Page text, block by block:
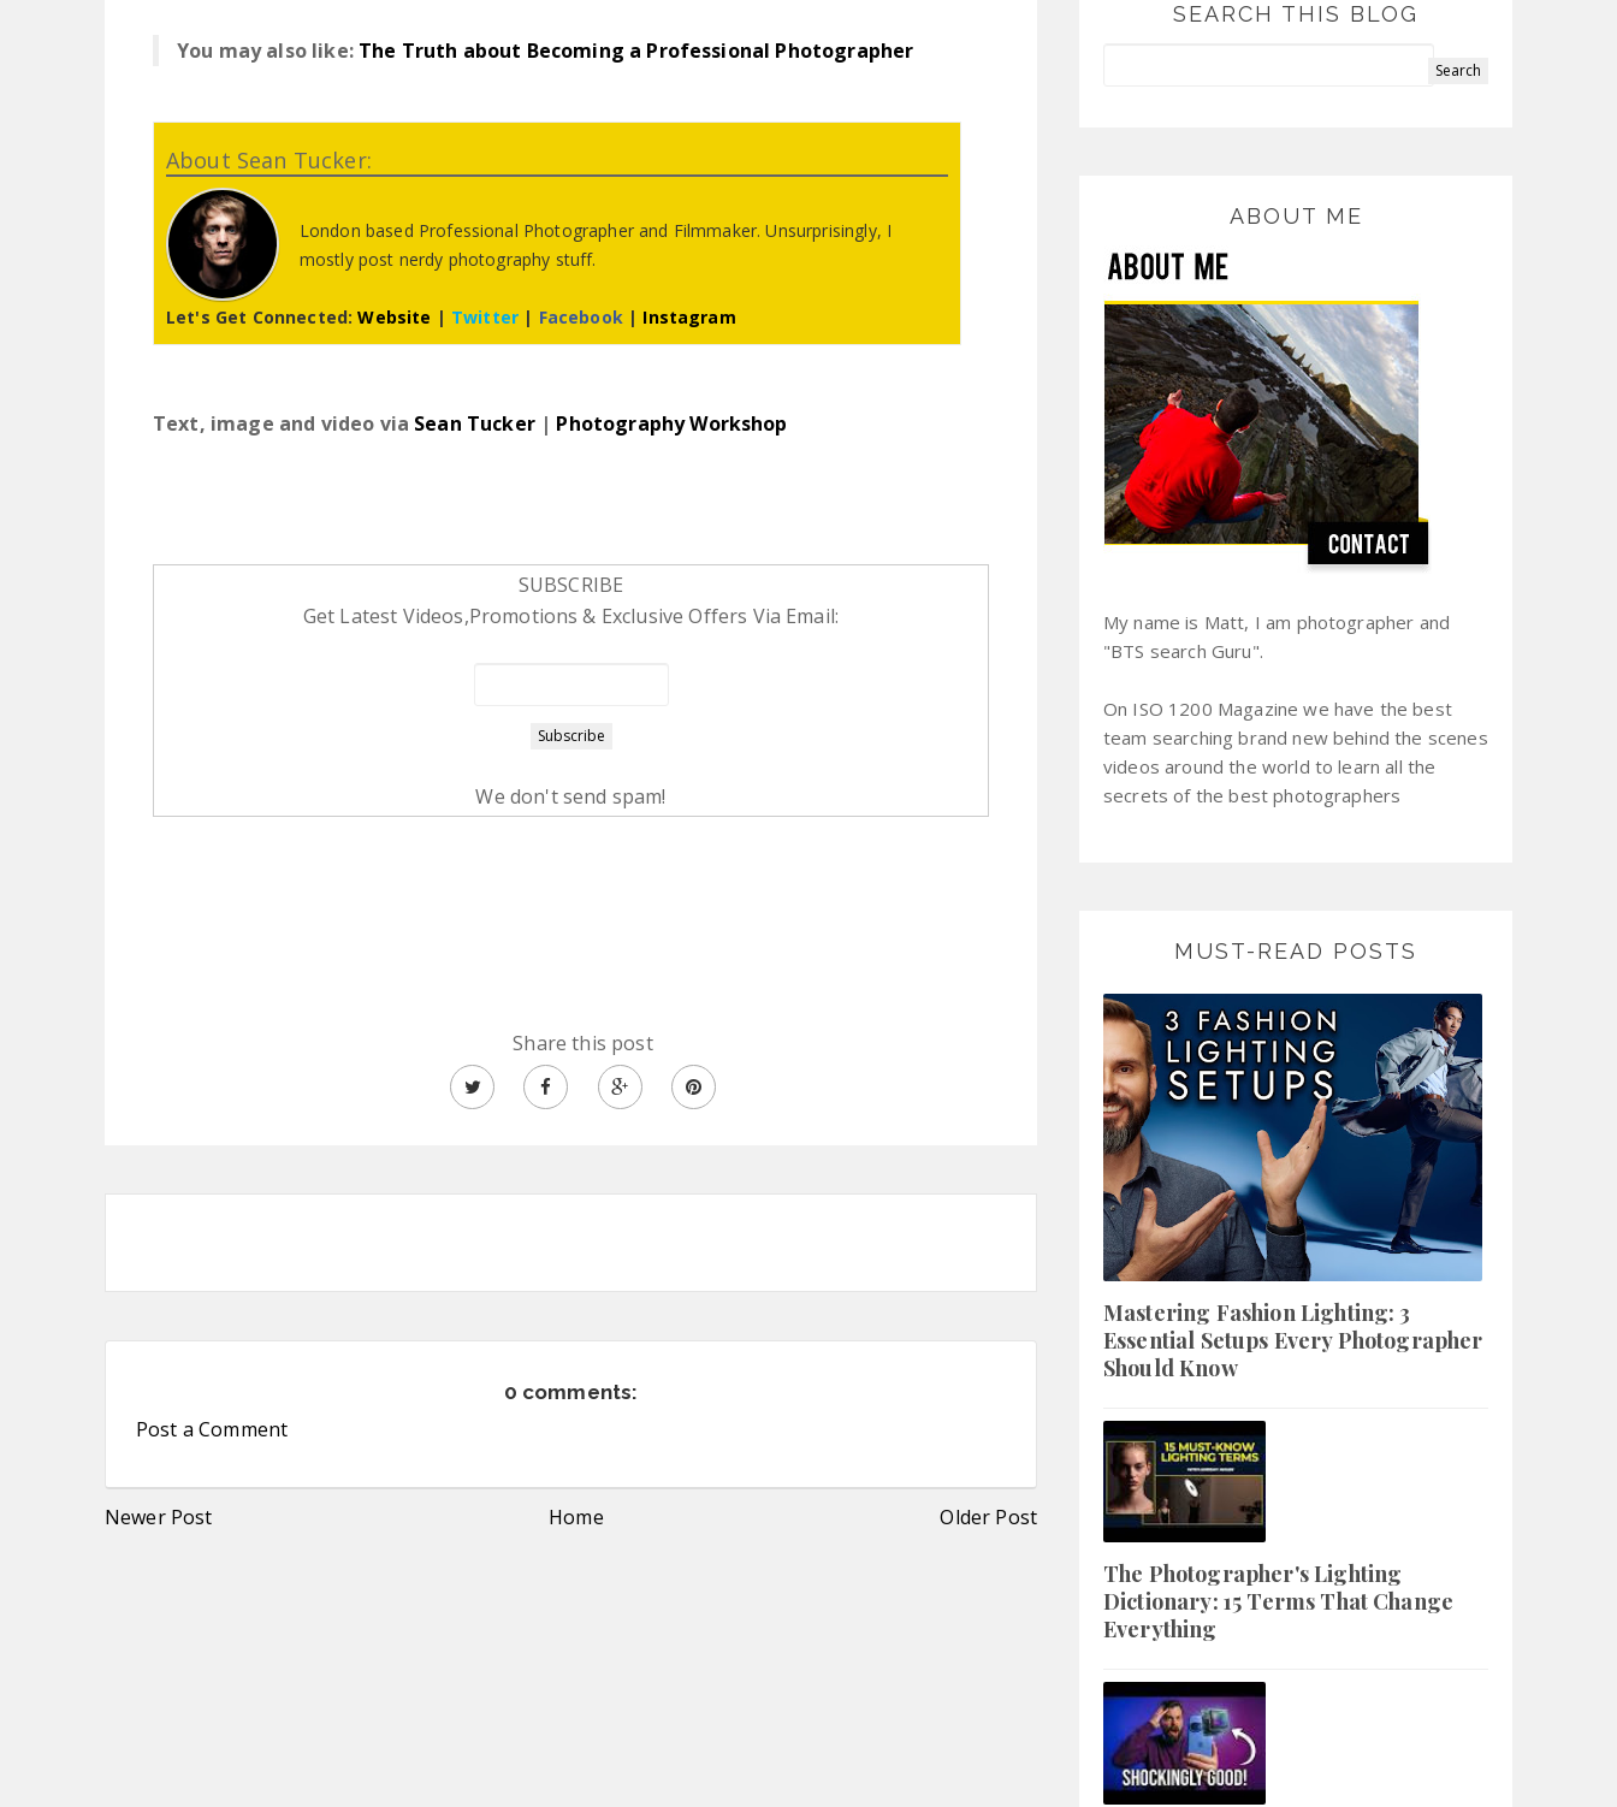
You may also like: The Truth about Becoming a Professional Photographer
About Sean Tucker:
London based Professional Photographer and Filmmaker. Unsurprisingly, I
mostly post nerdy photography stuff.
Let's Get Connected:Website | Twitter | Facebook| Instagram
Text, image and video via Sean Tucker| Photography Workshop
SUBSCRIBE
Get Latest Videos,Promotions & Exclusive Offers Via Email:
We don't send spam!
Share this post
0 comments:
Post a Comment
Newer Post Home Older Post
SEARCH THIS BLOG
ABOUT ME
My name is Matt, I am photographer and
"BTS search Guru".
On ISO 1200 Magazine we have the best
team searching brand new behind the scenes
videos around the world to learn all the
secrets of the best photographers
MUST-READ POSTS
Mastering Fashion Lighting: 3
Essential Setups Every Photographer
Should Know
The Photographer's Lighting
Dictionary: 15 Terms That Change
Everything